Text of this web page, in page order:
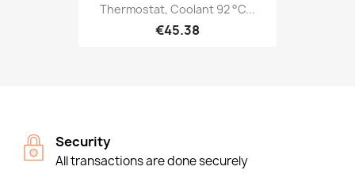
Thermostat, Coolant 92 °C...
€45.38
Security
All transactions are done securely